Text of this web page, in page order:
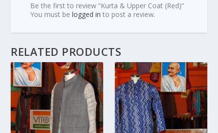
Be the first to review “Kurta & Upper Coat (Red)”
You must belogged in to post a review.
RELATED PRODUCTS